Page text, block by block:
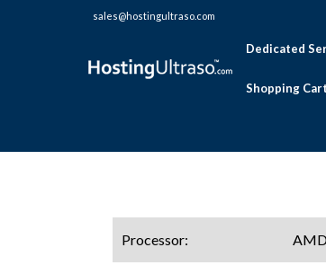
sales@hostingultraso.com
Dedicated
Shopping Cart
Processor: